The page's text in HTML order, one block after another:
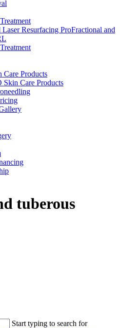
Laser Resurfacing ProFractional and
Care Products
Care Products
tuberous
Start typing to search for